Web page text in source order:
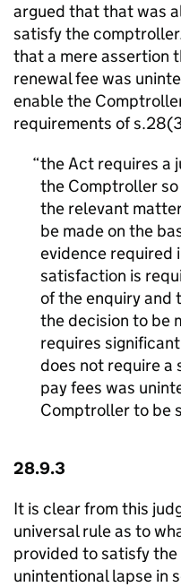
argued that that was
satisfy the
that a mere assertion
renewal fee was
enable the
requirements of
the Act requires a
the Comptroller
the relevant
be made on the
evidence required
satisfaction is
of the enquiry and
the decision to be
requires
does not require
pay fees was
Comptroller to be
28.9.3
It is clear from this
universal rule as to
provided to satisfy
unintentional lapse in